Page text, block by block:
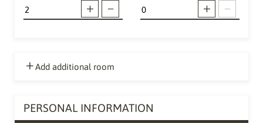
Add additional room
PERSONAL INFORMATION